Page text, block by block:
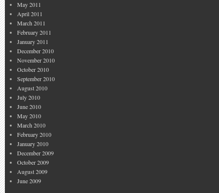
May 2011
April 2011
March 2011
February 2011
January 2011
December 2010
November 2010
October 2010
September 2010
August 2010
July 2010
June 2010
May 2010
March 2010
February 2010
January 2010
December 2009
October 2009
August 2009
June 2009